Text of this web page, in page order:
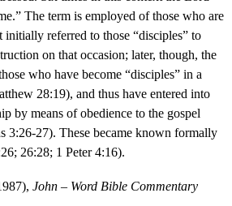
The term is employed of those who are
referred to those “disciples” to
on that occasion; later, though, the
who have become “disciples” in a
28:19), and thus have entered into
by means of obedience to the gospel
3:26-27). These became known formally
26:28; 1 Peter 4:16).
John – Word Bible Commentary